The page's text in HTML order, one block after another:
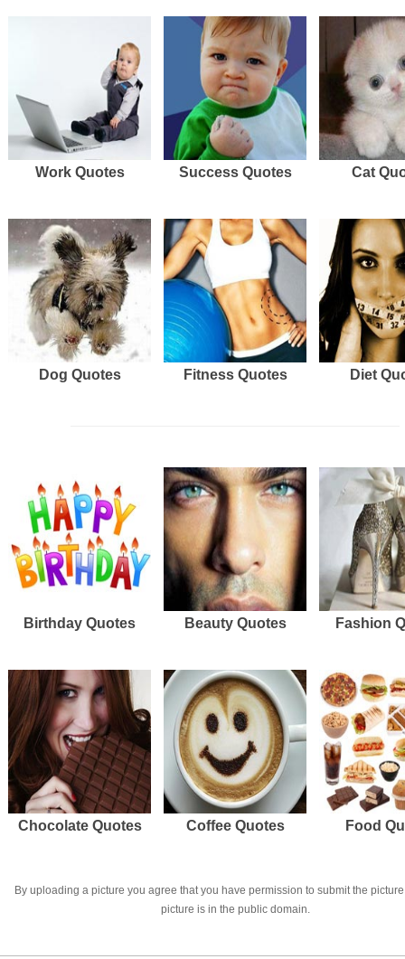
Work Quotes Success Quotes Cat
Dog Quotes Fitness Quotes Diet
Birthday Quotes Beauty Quotes Fashion
Chocolate Quotes Coffee Quotes Food
By uploading a picture you agree that you have permission to submit the
picture is in the public domain.